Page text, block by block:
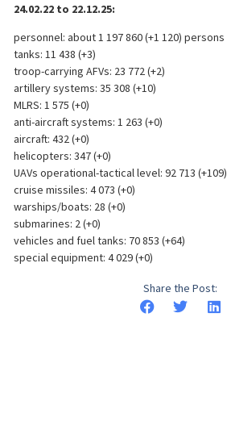
24.02.22 to 22.12.25:
personnel: about 1 197 860 (+1 120) persons
tanks: 11 438 (+3)
troop-carrying AFVs: 23 772 (+2)
artillery systems: 35 308 (+10)
MLRS: 1 575 (+0)
anti-aircraft systems: 1 263 (+0)
aircraft: 432 (+0)
helicopters: 347 (+0)
UAVs operational-tactical level: 92 713 (+109)
cruise missiles: 4 073 (+0)
warships/boats: 28 (+0)
submarines: 2 (+0)
vehicles and fuel tanks: 70 853 (+64)
special equipment: 4 029 (+0)
Share the Post: